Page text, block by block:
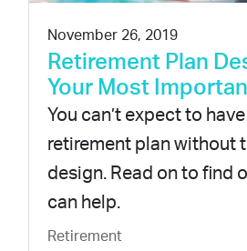
November 26, 2019
Retirement Plan
Your Most
You can’t expect to
retirement plan without
design. Read on to find
can help.
Retirement